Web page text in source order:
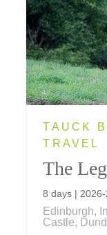
TAUCK
TRAVEL
The
8 days |
Edinburgh,
Castle,